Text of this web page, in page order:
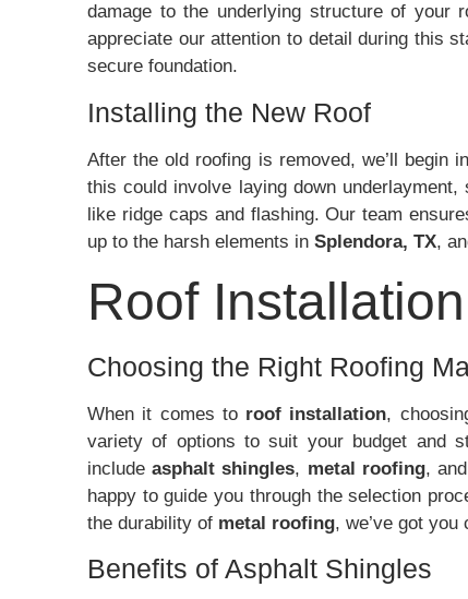
damage to the underlying structure of your
appreciate our attention to detail during this
secure foundation.
Installing the New Roof
After the old roofing is removed, we’ll begin
this could involve laying down
like ridge caps and flashing. Our team
up to the harsh elements in Splendora, TX,
Roof
Choosing the Right Roofing
When it comes to roof installation,
variety of options to suit your budget and
includeasphalt shingles, metal roofing,
happy to guide you through the selection
the durability of metal roofing, we’ve got you
Benefits of Asphalt Shingles